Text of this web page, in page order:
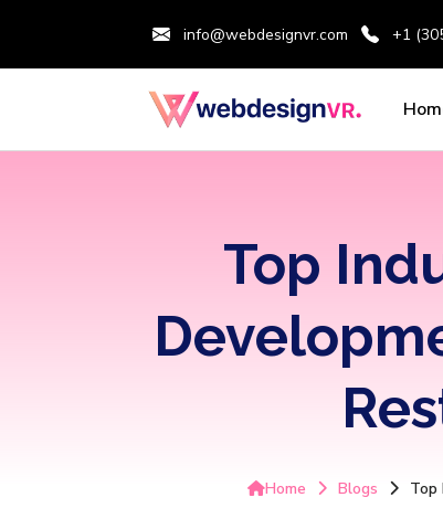
info@webdesignvr.com +1
Top
Home Blogs Top